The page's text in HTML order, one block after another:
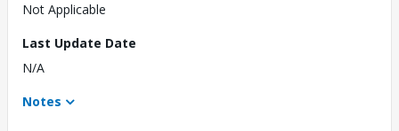
Not Applicable
Last Update Date
N/A
Notes